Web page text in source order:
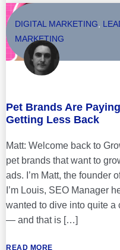
DIGITAL MARKETING,
MARKETING
Pet Brands Are
Getting Less Back
Matt: Welcome back to
pet brands that want to
ads. I’m Matt, the founder
I’m Louis, SEO Manager
wanted to dive into quite a
— and that is […]
READ MORE